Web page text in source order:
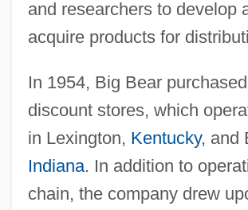
and researchers to develop
acquire products for
In 1954, Big Bear
discount stores, which
in Lexington, Kentucky, and
Indiana. In addition to
chain, the company drew